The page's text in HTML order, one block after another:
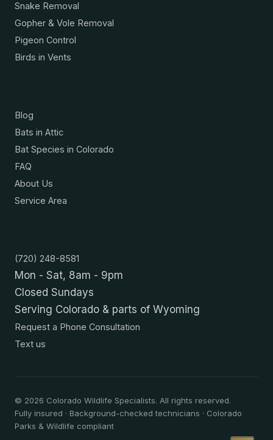
Snake Removal
Gopher & Vole Removal
Pigeon Control
Birds in Vents
Blog
Bats in Attic
Bat Species in Colorado
FAQ
About Us
Service Area
(720) 248-8581
Mon - Sat, 8am - 9pm
Closed Sundays
Serving Colorado & parts of Wyoming
Request a Phone Consultation
Text us
© 2026 Colorado Wildlife Specialists. All rights reserved.
Fully insured · Background-checked technicians · Colorado
Parks & Wildlife compliant